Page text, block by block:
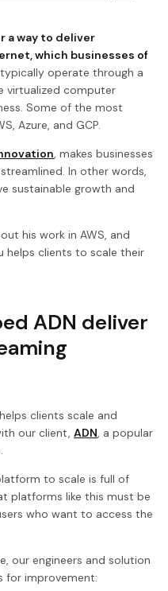
a way to deliver
which businesses of
operate through a
computer
Some of the most
Azure, and GCP.
, makes businesses
In other words,
sustainable growth and
his work in AWS, and
helps clients to scale their
ADN deliver
clients scale and
our client,ADN, a popular
to scale is full of
platforms like this must be
who want to access the
our engineers and solution
for improvement: